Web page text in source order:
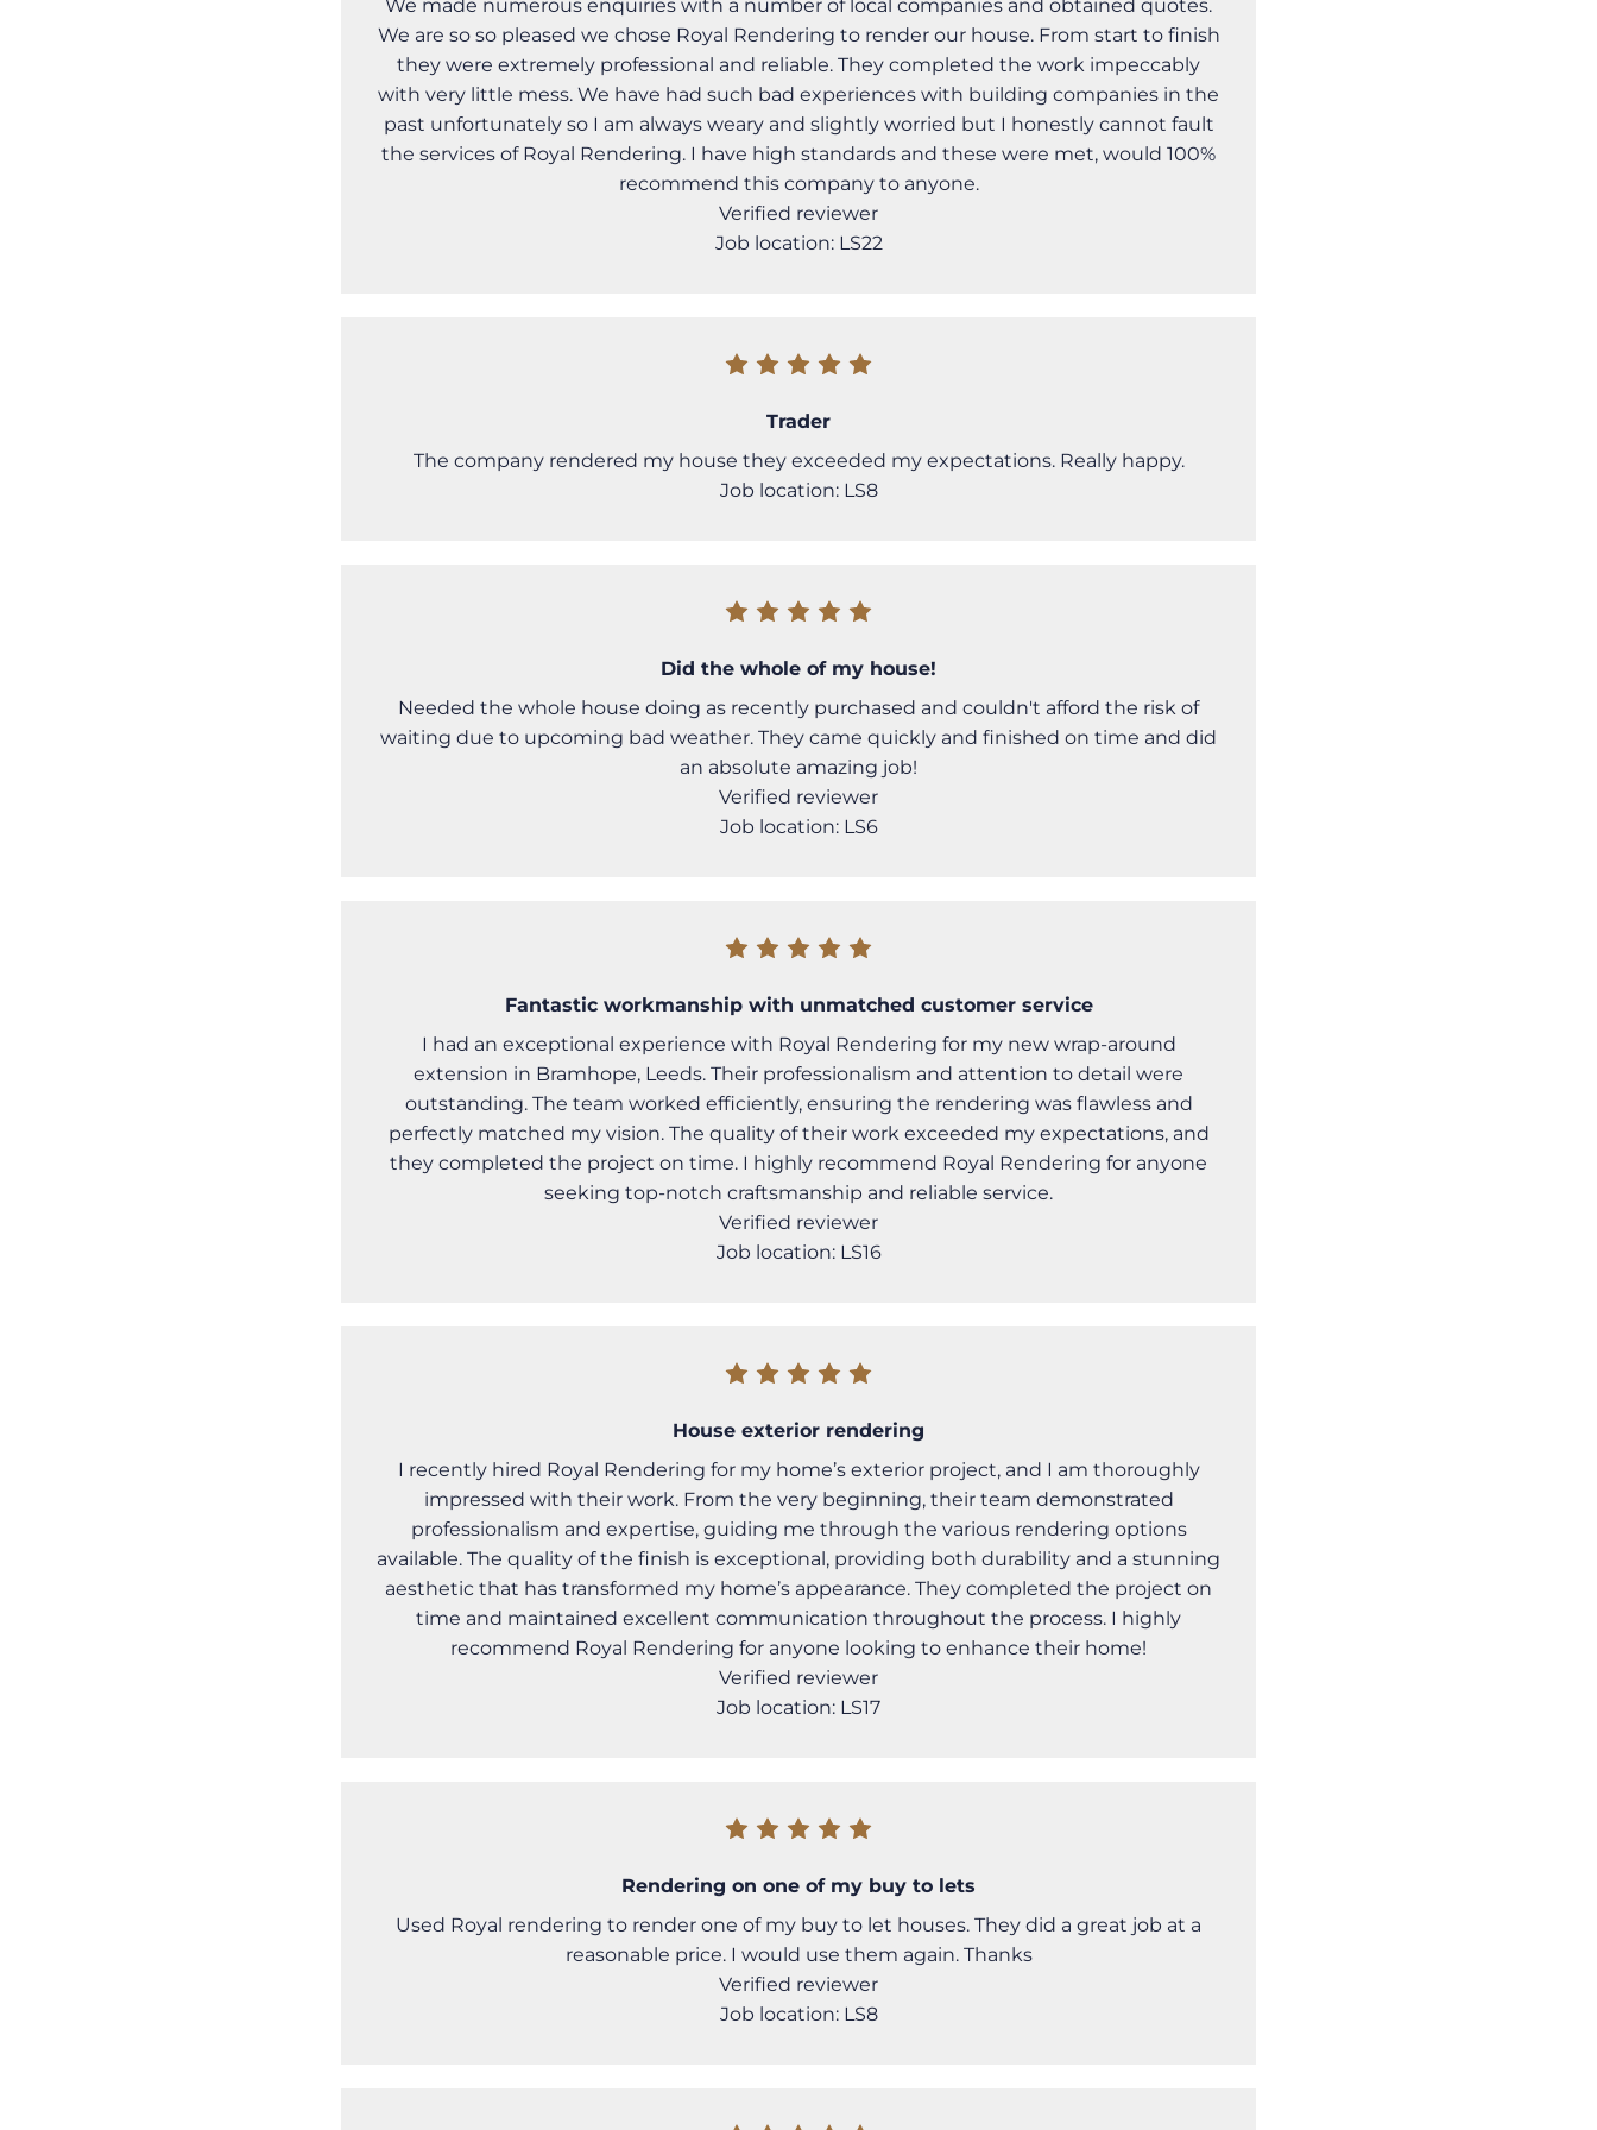
We made numerous enquiries with a number of local companies and obtained quotes.
We are so so pleased we chose Royal Rendering to render our house. From start to finish
they were extremely professional and reliable. They completed the work impeccably
with very little mess. We have had such bad experiences with building companies in the
past unfortunately so I am always weary and slightly worried but I honestly cannot fault
the services of Royal Rendering. I have high standards and these were met, would 100%
recommend this company to anyone.
Verified reviewer
Job location: LS22
Trader
The company rendered my house they exceeded my expectations. Really happy.
Job location: LS8
Did the whole of my house!
Needed the whole house doing as recently purchased and couldn't afford the risk of
waiting due to upcoming bad weather. They came quickly and finished on time and did
an absolute amazing job!
Verified reviewer
Job location: LS6
Fantastic workmanship with unmatched customer service
I had an exceptional experience with Royal Rendering for my new wrap-around
extension in Bramhope, Leeds. Their professionalism and attention to detail were
outstanding. The team worked efficiently, ensuring the rendering was flawless and
perfectly matched my vision. The quality of their work exceeded my expectations, and
they completed the project on time. I highly recommend Royal Rendering for anyone
seeking top-notch craftsmanship and reliable service.
Verified reviewer
Job location: LS16
House exterior rendering
I recently hired Royal Rendering for my home’s exterior project, and I am thoroughly
impressed with their work. From the very beginning, their team demonstrated
professionalism and expertise, guiding me through the various rendering options
available. The quality of the finish is exceptional, providing both durability and a stunning
aesthetic that has transformed my home’s appearance. They completed the project on
time and maintained excellent communication throughout the process. I highly
recommend Royal Rendering for anyone looking to enhance their home!
Verified reviewer
Job location: LS17
Rendering on one of my buy to lets
Used Royal rendering to render one of my buy to let houses. They did a great job at a
reasonable price. I would use them again. Thanks
Verified reviewer
Job location: LS8